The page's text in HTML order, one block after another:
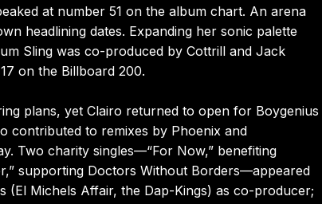
at number 51 on the album chart. An arena
headlining dates. Expanding her sonic palette
Sling was co-produced by Cottrill and Jack
on the Billboard 200.
plans, yet Clairo returned to open for Boygenius
contributed to remixes by Phoenix and
Two charity singles—“For Now,” benefiting
supporting Doctors Without Borders—appeared
(El Michels Affair, the Dap-Kings) as co-producer;